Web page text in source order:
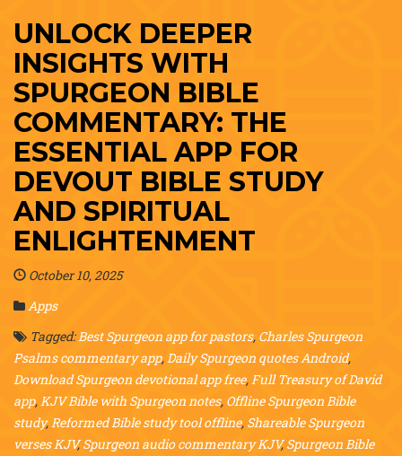
UNLOCK DEEPER
INSIGHTS WITH
SPURGEON BIBLE
COMMENTARY: THE
ESSENTIAL APP FOR
DEVOUT BIBLE STUDY
AND SPIRITUAL
ENLIGHTENMENT
October 10, 2025
Apps
Tagged:Best Spurgeon app for pastors, Charles Spurgeon
Psalms commentary app,Daily Spurgeon quotes Android,
Download Spurgeon devotional app free,Full Treasury of David
app,KJV Bible with Spurgeon notes, Offline Spurgeon Bible
study,Reformed Bible study tool offline, Shareable Spurgeon
verses KJV,Spurgeon audio commentary KJV,Spurgeon Bible